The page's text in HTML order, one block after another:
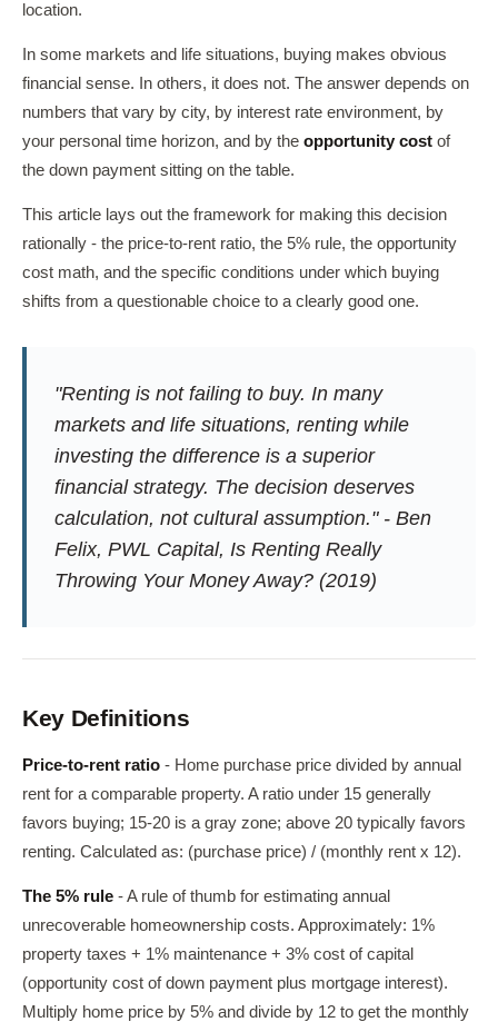
location.
In some markets and life situations, buying makes obvious
financial sense. In others, it does not. The answer depends on
numbers that vary by city, by interest rate environment, by
your personal time horizon, and by the opportunity cost of
the down payment sitting on the table.
This article lays out the framework for making this decision
rationally - the price-to-rent ratio, the 5% rule, the opportunity
cost math, and the specific conditions under which buying
shifts from a questionable choice to a clearly good one.
"Renting is not failing to buy. In many
markets and life situations, renting while
investing the difference is a superior
financial strategy. The decision deserves
calculation, not cultural assumption." - Ben
Felix, PWL Capital, Is Renting Really
Throwing Your Money Away?(2019)
Key Definitions
Price-to-rent ratio - Home purchase price divided by annual
rent for a comparable property. A ratio under 15 generally
favors buying; 15-20 is a gray zone; above 20 typically favors
renting. Calculated as: (purchase price) / (monthly rent x 12).
The 5% rule - A rule of thumb for estimating annual
unrecoverable homeownership costs. Approximately: 1%
property taxes + 1% maintenance + 3% cost of capital
(opportunity cost of down payment plus mortgage interest).
Multiply home price by 5% and divide by 12 to get the monthly